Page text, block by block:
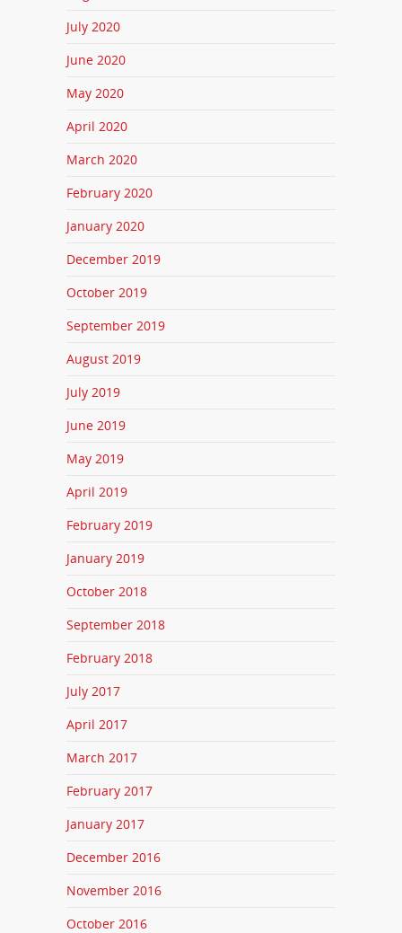
July 2020
June 2020
May 2020
April 2020
March 2020
February 2020
January 2020
December 2019
October 2019
September 2019
August 2019
July 2019
June 2019
May 2019
April 2019
February 2019
January 2019
October 2018
September 2018
February 2018
July 2017
April 2017
March 2017
February 2017
January 2017
December 2016
November 2016
October 2016